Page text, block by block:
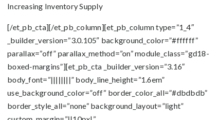
Increasing Inventory Supply
[/et_pb_cta][/et_pb_column][et_pb_column type=”1_4″
_builder_version=”3.0.105″ background_color=”#ffffff”
parallax=”off” parallax_method=”on” module_class=”gd18-
boxed-margins”][et_pb_cta _builder_version=”3.16″
body_font=”||||||||” body_line_height=”1.6em”
use_background_color=”off” border_color_all=”#dbdbdb”
border_style_all=”none” background_layout=”light”